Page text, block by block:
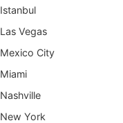
Istanbul
Las Vegas
Mexico City
Miami
Nashville
New York